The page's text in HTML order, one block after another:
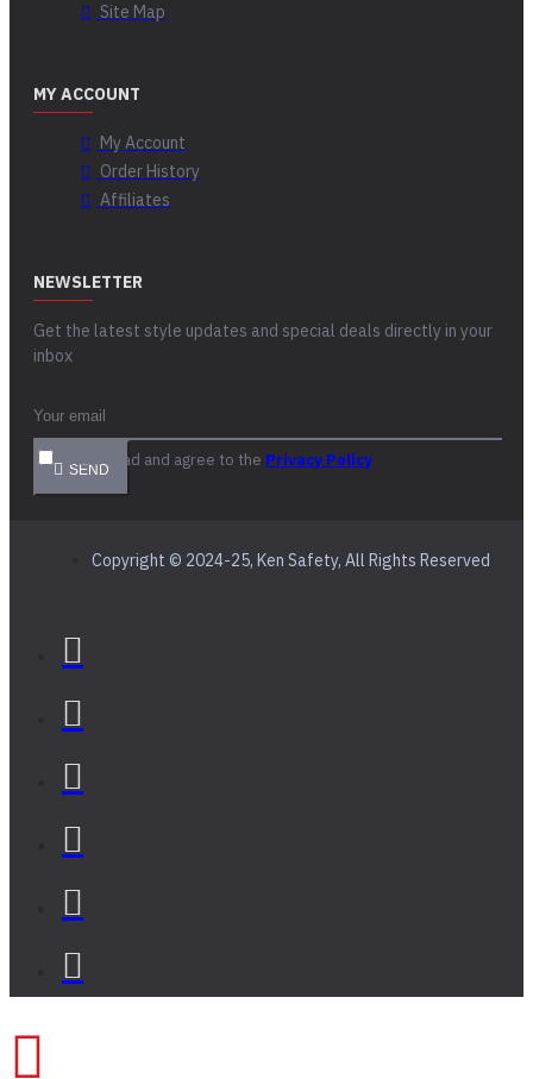
Site Map
MY ACCOUNT
My Account
Order History
Affiliates
NEWSLETTER
Get the latest style updates and special deals directly in your
inbox
SEND
I have read and agree to the Privacy Policy
Copyright © 2024-25, Ken Safety, All Rights Reserved